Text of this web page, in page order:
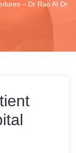
– Dr Rao At Dr